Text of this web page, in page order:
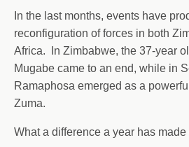
In the last months, events have
reconfiguration of forces in both
Africa. In Zimbabwe, the 37-year
Mugabe came to an end, while in
Ramaphosa emerged as a
Zuma.
What a difference a year has made